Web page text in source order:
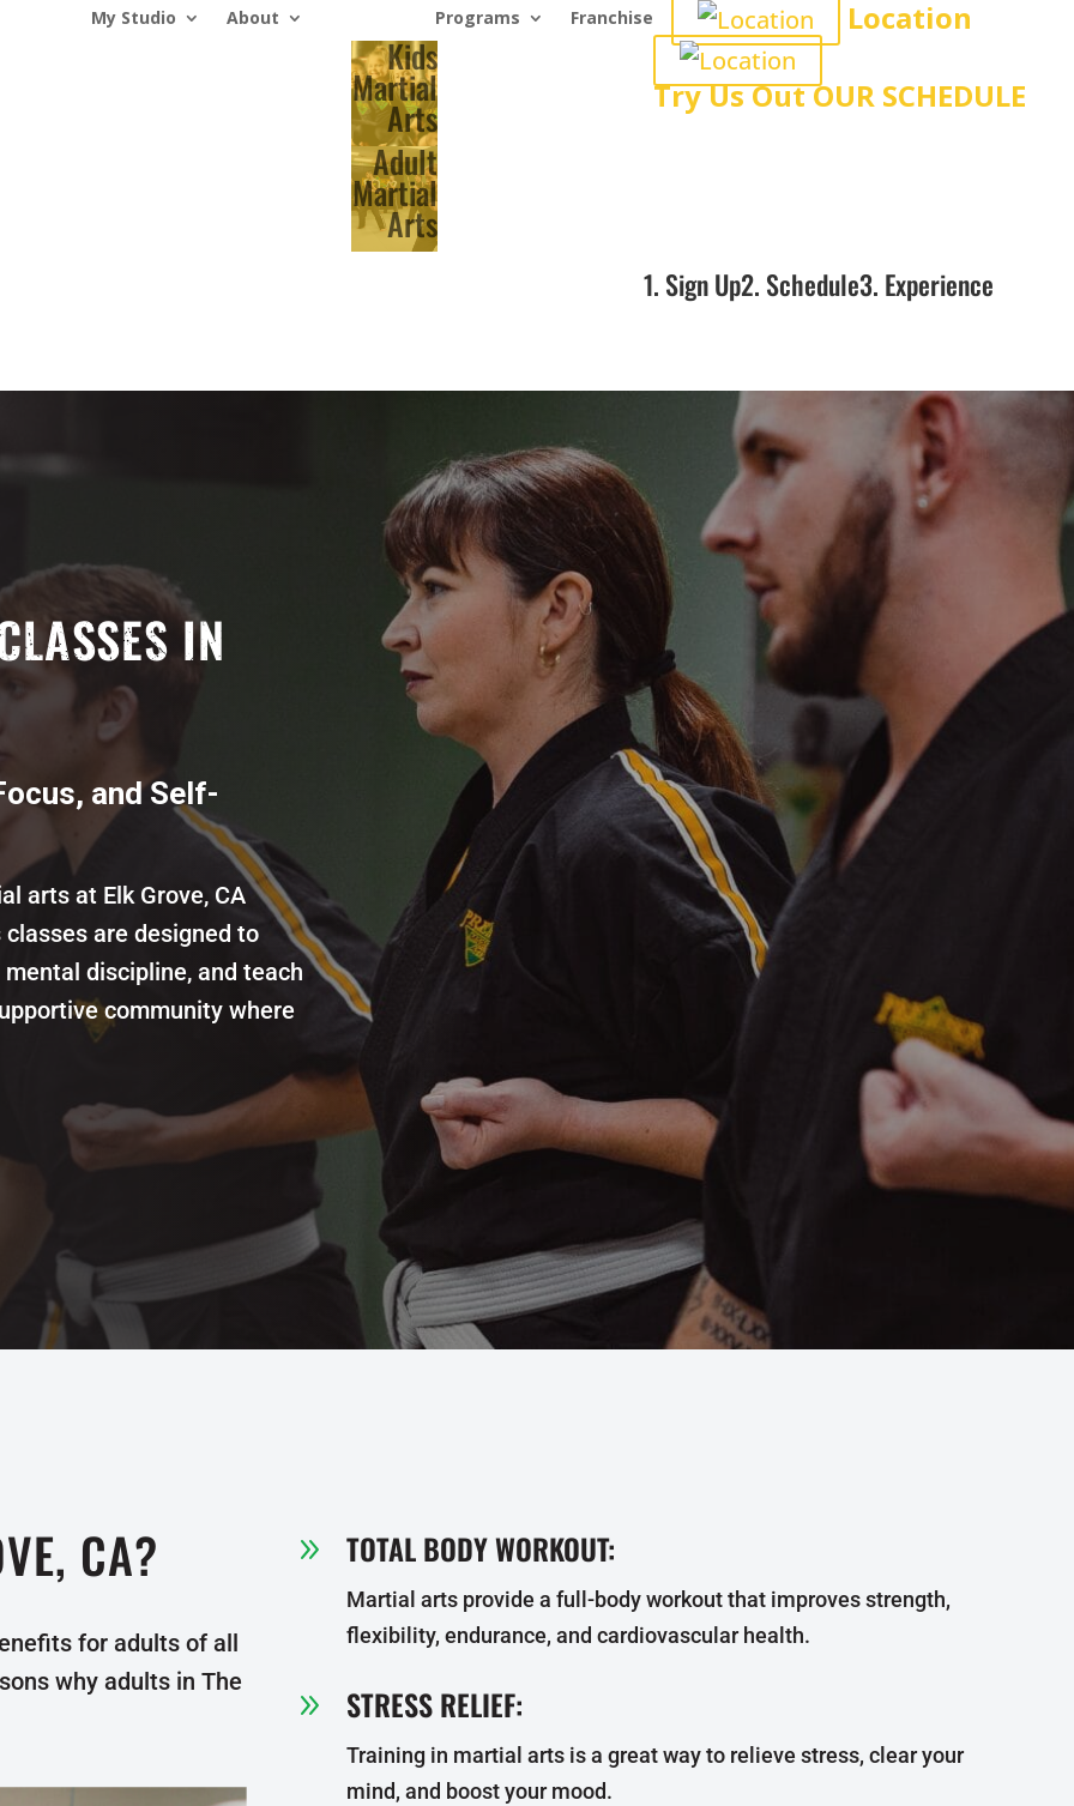
My Studio About Programs
Kids
Martial
Arts
Adult
Martial
Arts
Franchise
Location
Try Us OutOUR SCHEDULE
1. Sign Up2. Schedule3. Experience
IN
and Self-
arts at Elk Grove, CA
are designed to
discipline, and teach
community where
CA?
for adults of all
why adults in The
9 TOTAL BODY WORKOUT:
Martial arts provide a full-body workout that improves strength,
flexibility, endurance, and cardiovascular health.
9 STRESS RELIEF:
Training in martial arts is a great way to relieve stress, clear your
mind, and boost your mood.